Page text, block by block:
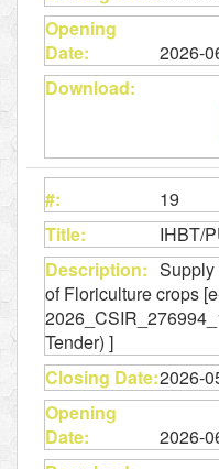
2026-
19
IHBT/
Supply
of Floriculture crops
Tender) ]
2026-
2026-